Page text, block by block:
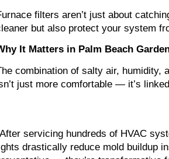
filters aren’t just about
but also protect your system
It Matters in Palm Beach
combination of salty air, humidity,
just more comfortable — it’s
servicing hundreds of HVAC
drastically reduce mold buildup